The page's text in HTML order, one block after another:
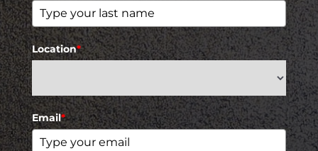
Location*
Email*